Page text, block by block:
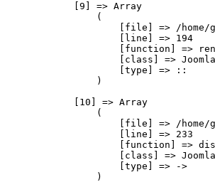
            [9] => Array
                (
[file] => /
                    [line] => 194
[function] =>
[class] =>
                    [type] => ::
                )
            [10] => Array
                (
[file] => /
                    [line] => 233
[function] =>
[class] =>
                    [type] => ->
                )